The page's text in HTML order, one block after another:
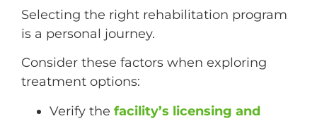
Selecting the right rehabilitation program
is a personal journey.
Consider these factors when exploring
treatment options:
Verify the facility’s licensing and